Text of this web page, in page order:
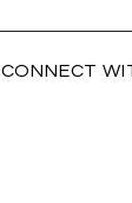
CONNECT